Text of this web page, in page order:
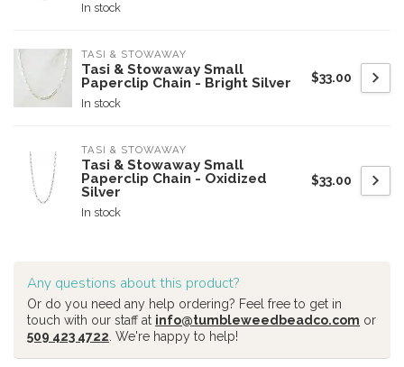
In stock
TASI & STOWAWAY
Tasi & Stowaway Small
Paperclip Chain - Bright Silver
In stock
$33.00
TASI & STOWAWAY
Tasi & Stowaway Small
Paperclip Chain - Oxidized
Silver
In stock
$33.00
Any questions about this product?
Or do you need any help ordering? Feel free to get in
touch with our staff at info@tumbleweedbeadco.com or
509 423 4722 . We're happy to help!